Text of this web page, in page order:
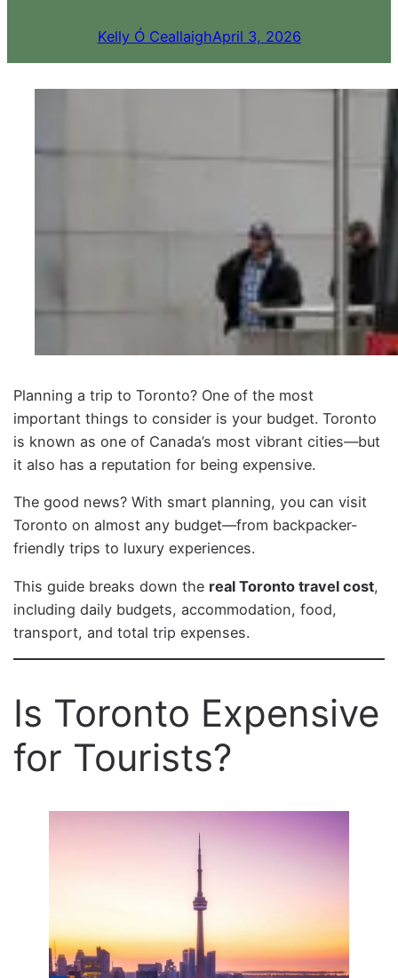
Kelly Ó CeallaighApril 3, 2026
Planning a trip to Toronto? One of the most
important things to consider is your budget. Toronto
is known as one of Canada’s most vibrant cities—but
it also has a reputation for being expensive.
The good news? With smart planning, you can visit
Toronto on almost any budget—from backpacker-
friendly trips to luxury experiences.
This guide breaks down the real Toronto travel cost,
including daily budgets, accommodation, food,
transport, and total trip expenses.
Is Toronto Expensive
for Tourists?